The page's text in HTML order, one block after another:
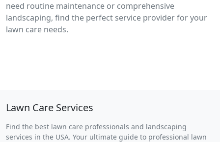
need routine maintenance or comprehensive
landscaping, find the perfect service provider for your
lawn care needs.
Lawn Care Services
Find the best lawn care professionals and landscaping
services in the USA. Your ultimate guide to professional lawn